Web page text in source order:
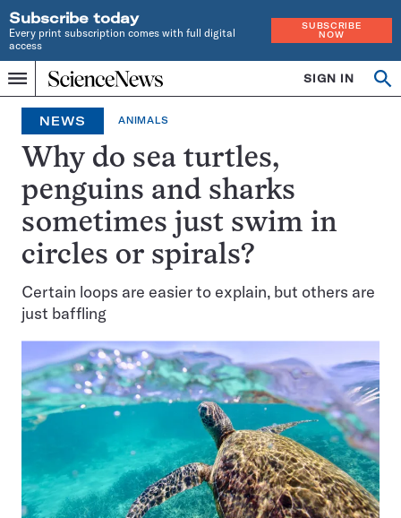
Subscribe today
Every print subscription comes with full digital
access
SUBSCRIBE
NOW
Menu
Home
INDEPENDENT
JOURNALISM
SINCE
1921
SIGN IN
NEWS ANIMALS
Why do sea turtles,
penguins and sharks
sometimes just swim in
circles or spirals?
Certain loops are easier to explain, but others are
just baffling